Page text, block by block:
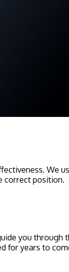
We
correct position.
you through
for years to